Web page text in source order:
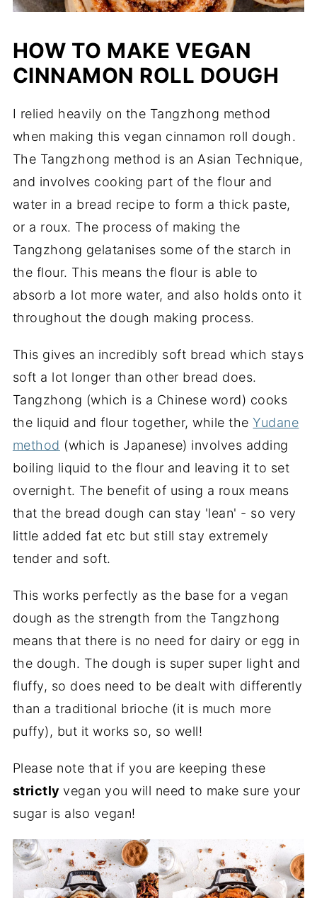
HOW TO MAKE VEGAN
CINNAMON ROLL DOUGH
I relied heavily on the Tangzhong method
when making this vegan cinnamon roll dough.
The Tangzhong method is an Asian Technique,
and involves cooking part of the flour and
water in a bread recipe to form a thick paste,
or a roux. The process of making the
Tangzhong gelatanises some of the starch in
the flour. This means the flour is able to
absorb a lot more water, and also holds onto it
throughout the dough making process.
This gives an incredibly soft bread which stays
soft a lot longer than other bread does.
Tangzhong (which is a Chinese word) cooks
the liquid and flour together, while theYudane
method (which is Japanese) involves adding
boiling liquid to the flour and leaving it to set
overnight. The benefit of using a roux means
that the bread dough can stay 'lean' - so very
little added fat etc but still stay extremely
tender and soft.
This works perfectly as the base for a vegan
dough as the strength from the Tangzhong
means that there is no need for dairy or egg in
the dough. The dough is super super light and
fluffy, so does need to be dealt with differently
than a traditional brioche (it is much more
puffy), but it works so, so well!
Please note that if you are keeping these
strictlyvegan you will need to make sure your
sugar is also vegan!